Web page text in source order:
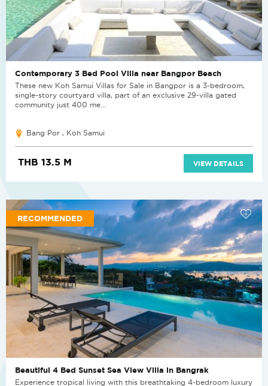
Contemporary 3 Bed Pool Villa near Bangpor Beach
These new Koh Samui Villas for Sale in Bangpor is a 3-bedroom,
single-story courtyard villa, part of an exclusive 29-villa gated
community just 400 me...
Bang Por , Koh Samui
THB 13.5 M VIEW DETAILS
RECOMMENDED
Beautiful 4 Bed Sunset Sea View Villa in Bangrak
Experience tropical living with this breathtaking 4-bedroom luxury